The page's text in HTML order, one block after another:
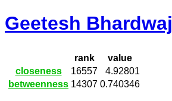
Geetesh Bhardwaj
rank
value
closeness
16557
4.92801
betweenness 14307 0.740346